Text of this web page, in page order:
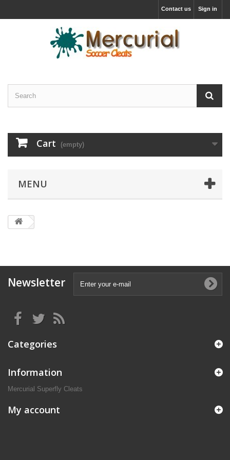
Sign in
Contact us
Cart (empty)
MENU
Newsletter
Categories
Information
Mercurial Superfly Cleats
My account